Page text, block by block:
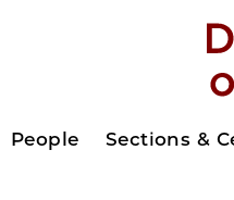
People Sections &